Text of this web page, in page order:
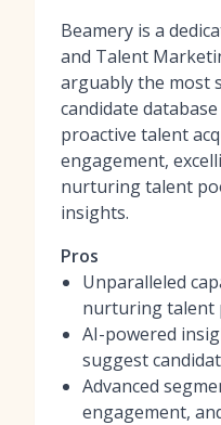
Beamery is a
and Talent
arguably the most
candidate
proactive talent
engagement,
nurturing talent
insights.
Pros
Unparalleled
nurturing talent
AI-powered
suggest
Advanced
engagement,